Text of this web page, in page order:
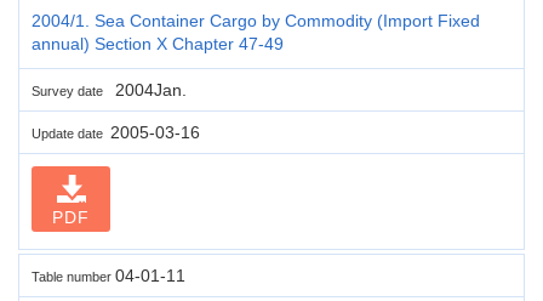
2004/1. Sea Container Cargo by Commodity (Import Fixed
annual) Section X Chapter 47-49
Survey date 2004Jan.
Update date 2005-03-16
PDF
Table number 04-01-11